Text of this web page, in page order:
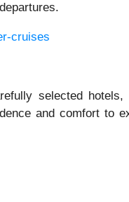
departures.
cruises
selected hotels,
and comfort to